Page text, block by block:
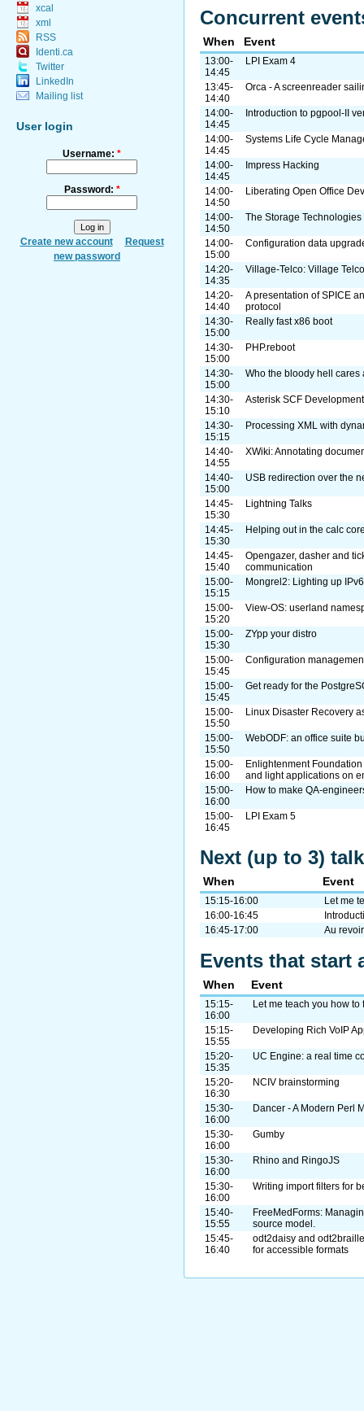
xcal
xml
RSS
Identi.ca
Twitter
LinkedIn
Mailing list
User login
Username: *
Password: *
Create new account
Request
new password
Concurrent
When Event
13:00-
14:45
LPI Exam 4
13:45-
14:40
Orca - A screenreader
14:00-
14:45
Introduction to pgpool-II
14:00-
14:45
Systems Life Cycle
14:00-
14:45
Impress Hacking
14:00-
14:50
Liberating Open Office
14:00-
14:50
The Storage
14:00-
15:00
Configuration data
14:20-
14:35
Village-Telco: Village Telco
14:20-
14:40
A presentation of SPICE
protocol
14:30-
15:00
Really fast x86 boot
14:30-
15:00
PHP.reboot
14:30-
15:00
Who the bloody hell cares
14:30-
15:10
Asterisk SCF
14:30-
15:15
Processing XML with
14:40-
14:55
XWiki: Annotating
14:40-
15:00
USB redirection over the
14:45-
15:30
Lightning Talks
14:45-
15:30
Helping out in the calc
14:45-
15:40
Opengazer, dasher and
communication
15:00-
15:15
Mongrel2: Lighting up IPv6
15:00-
15:20
View-OS: userland
15:00-
15:30
ZYpp your distro
15:00-
15:45
Configuration
15:00-
15:45
Get ready for the
15:00-
15:50
Linux Disaster Recovery
15:00-
15:50
WebODF: an office suite
15:00-
16:00
Enlightenment
and light applications on
15:00-
16:00
How to make QA-
15:00-
16:45
LPI Exam 5
Next (up to 3)
When Event
15:15-16:00
Let me
16:00-16:45
16:45-17:00
Au
Events that start
When Event
15:15-
16:00
Let me teach you how to
15:15-
15:55
Developing Rich VoIP
15:20-
15:35
UC Engine: a real time
15:20-
16:30
NCIV brainstorming
15:30-
16:00
Dancer - A Modern Perl
15:30-
16:00
Gumby
15:30-
16:00
Rhino and RingoJS
15:30-
16:00
Writing import filters for
15:40-
15:55
FreeMedForms:
source model.
15:45-
16:40
odt2daisy and
for accessible formats